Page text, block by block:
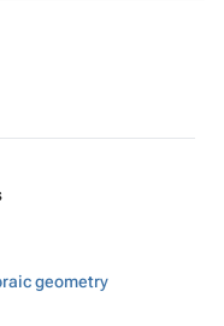
geometry